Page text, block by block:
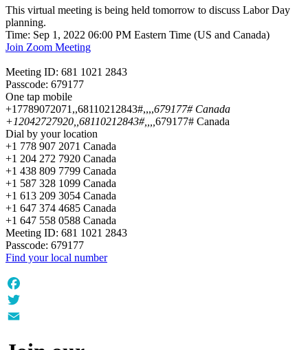
This virtual meeting is being held tomorrow to discuss Labor Day
planning.
Time: Sep 1, 2022 06:00 PM Eastern Time (US and Canada)
Join Zoom Meeting
Meeting ID: 681 1021 2843
Passcode: 679177
One tap mobile
+17789072071,,68110212843#,,,,679177# Canada
+12042727920,,68110212843#,,,, 679177# Canada
Dial by your location
+1 778 907 2071 Canada
+1 204 272 7920 Canada
+1 438 809 7799 Canada
+1 587 328 1099 Canada
+1 613 209 3054 Canada
+1 647 374 4685 Canada
+1 647 558 0588 Canada
Meeting ID: 681 1021 2843
Passcode: 679177
Find your local number
Facebook
Twitter